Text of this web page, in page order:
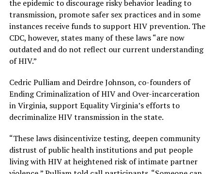
the epidemic to discourage risky behavior leading to
transmission, promote safer sex practices and in some
instances receive funds to support HIV prevention. The
CDC, however, states many of these laws “are now
outdated and do not reflect our current understanding
of HIV.”
Cedric Pulliam and Deirdre Johnson, co-founders of
Ending Criminalization of HIV and Over-incarceration
in Virginia, support Equality Virginia’s efforts to
decriminalize HIV transmission in the state.
“These laws disincentivize testing, deepen community
distrust of public health institutions and put people
living with HIV at heightened risk of intimate partner